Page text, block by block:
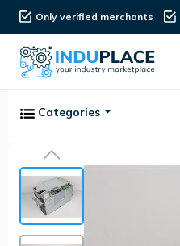
Only verified merchants
Categories